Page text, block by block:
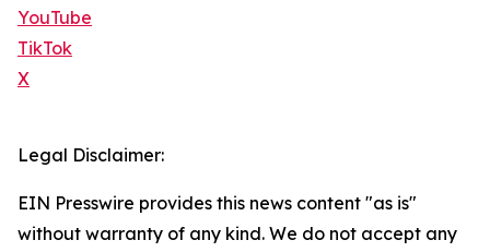
YouTube
TikTok
X
Legal Disclaimer:
EIN Presswire provides this news content "as is"
without warranty of any kind. We do not accept any